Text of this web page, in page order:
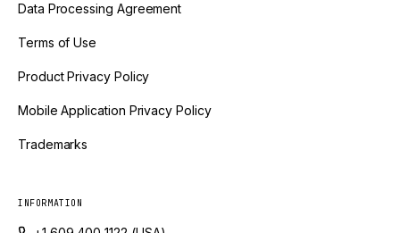
Data Processing Agreement
Terms of Use
Product Privacy Policy
Mobile Application Privacy Policy
Trademarks
INFORMATION